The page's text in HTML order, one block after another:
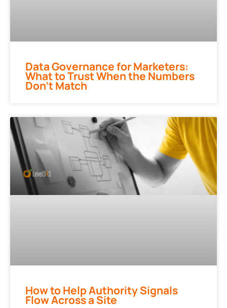
Data Governance for Marketers:
What to Trust When the Numbers
Don’t Match
How to Help Authority Signals
Flow Across a Site